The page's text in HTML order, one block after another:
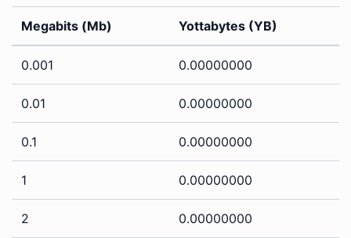
Megabits (Mb) Yottabytes (YB)
0.001 0.00000000
0.01 0.00000000
0.1 0.00000000
1 0.00000000
2 0.00000000